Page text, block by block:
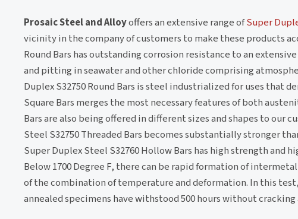
Prosaic Steel and Alloyoffers an extensive range ofSuper
vicinity in the company of customers to make these products
Round Bars has outstanding corrosion resistance to an
and pitting in seawater and other chloride comprising
Duplex S32750 Round Bars is steel industrialized for uses that
Square Bars merges the most necessary features of both
Bars are also being offered in different sizes and shapes to
Steel S32750 Threaded Bars becomes substantially stronger
Super Duplex Steel S32760 Hollow Bars has high strength
Below 1700 Degree F, there can be rapid formation of
of the combination of temperature and deformation. In this
annealed specimens have withstood 500 hours without